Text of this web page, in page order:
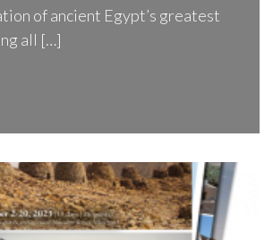
of ancient Egypt’s greatest
all […]